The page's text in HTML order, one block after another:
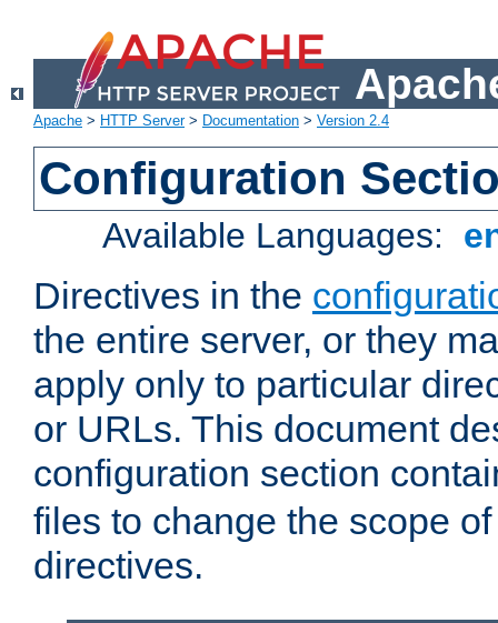
Apache > HTTP Server> Documentation > Version 2.4
Configuration
Available Languages:
Directives in the
the entire server, or they
apply only to particular
or URLs. This document
configuration section
files to change the scope
directives.